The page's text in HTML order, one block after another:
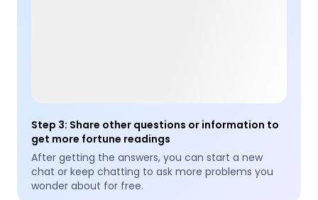
Step 3: Share other questions or information to
get more fortune readings
After getting the answers, you can start a new
chat or keep chatting to ask more problems you
wonder about for free.